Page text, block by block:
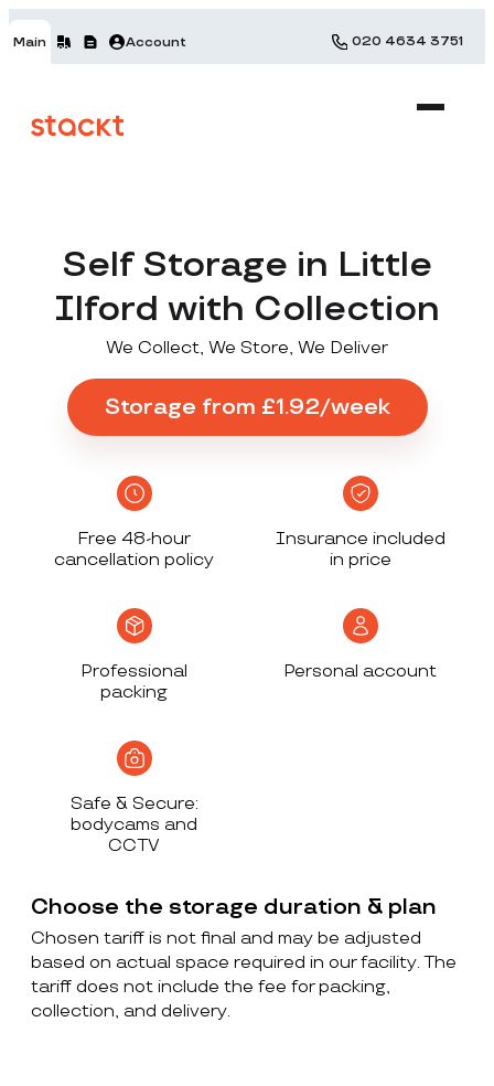
Main Account 020 4634 3751
Self Storage in Little
Ilford with Collection
We Collect, We Store, We Deliver
Storage from £1.92/week
Free 48-hour
cancellation policy
Insurance included
in price
Professional
packing
Personal account
Safe & Secure:
bodycams and
CCTV
Choose the storage duration & plan
Chosen tariff is not final and may be adjusted
based on actual space required in our facility. The
tariff does not include the fee for packing,
collection, and delivery.